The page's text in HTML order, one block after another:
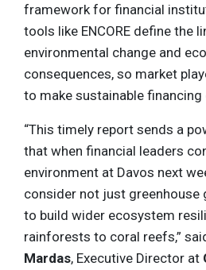
framework for financial
tools like ENCORE define the
environmental change and
consequences, so market
to make sustainable financing
“This timely report sends a
that when financial leaders
environment at Davos next
consider not just greenhouse
to build wider ecosystem
rainforests to coral reefs,”
Mardas, Executive Director at